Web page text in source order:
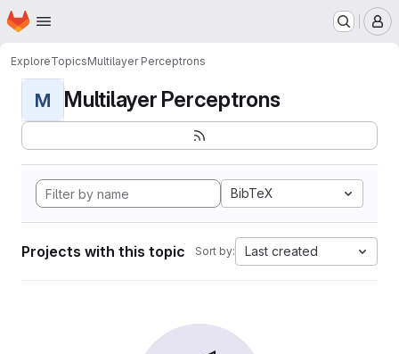
Skip to main content
Homepage
ExploreTopicsMultilayer Perceptrons
M Multilayer Perceptrons
BibTeX
Projects with this topic Sort by: Last created